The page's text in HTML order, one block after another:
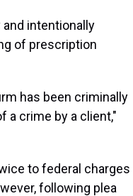
intentionally
of prescription
has been criminally
a crime by a client,"
to federal charges
following plea